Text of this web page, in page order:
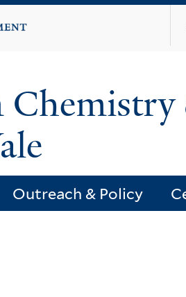
to
Chemistry
Outreach & Policy